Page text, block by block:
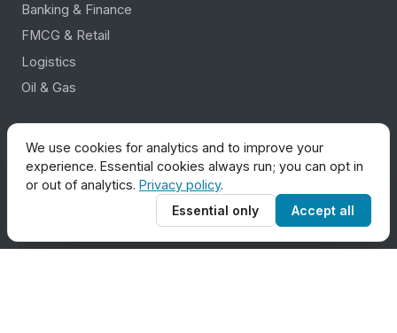
Banking & Finance
FMCG & Retail
Logistics
Oil & Gas
COMPANY
About Us
We use cookies for analytics and to improve your
experience. Essential cookies always run; you can opt in
or out of analytics. Privacy policy.
Essential only
Accept all